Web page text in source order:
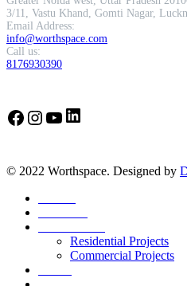
3/11, Vastu Khand, Gomti Nagar,
Email Address:
info@worthspace.com
Call us:
8176930390
Facebook
Instagram
YouTube
LinkedIn
© 2022 Worthspace. Designed by
Residential Projects
Commercial Projects